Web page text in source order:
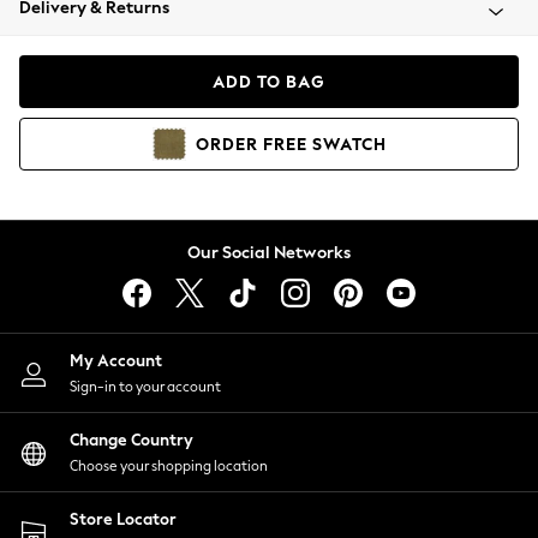
Coats & Jackets
Hoodies & Sweatshirts
Lingerie
Nightwear
Shirts & Blouses
Shorts
Skirts
Suits & Tailoring
Sportswear
Swimwear
Delivery & Returns
ADD TO BAG
ORDER FREE SWATCH
Our Social Networks
My Account
Sign-in to your account
Change Country
Choose your shopping location
Store Locator